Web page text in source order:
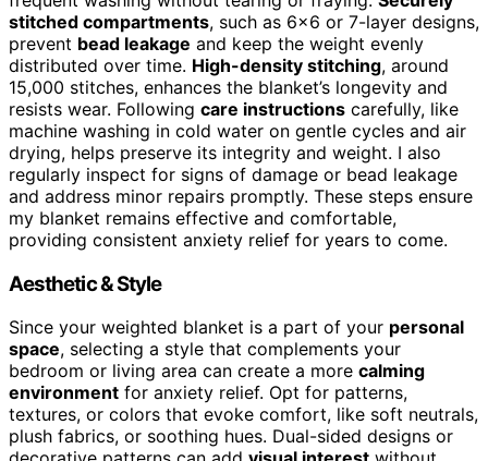
stitched compartments, such as 6×6 or 7-layer designs,
prevent bead leakage and keep the weight evenly
distributed over time. High-density stitching, around
15,000 stitches, enhances the blanket’s longevity and
resists wear. Following care instructions carefully, like
machine washing in cold water on gentle cycles and air
drying, helps preserve its integrity and weight. I also
regularly inspect for signs of damage or bead leakage
and address minor repairs promptly. These steps ensure
my blanket remains effective and comfortable,
providing consistent anxiety relief for years to come.
Aesthetic & Style
Since your weighted blanket is a part of your personal
space, selecting a style that complements your
bedroom or living area can create a more calming
environment for anxiety relief. Opt for patterns,
textures, or colors that evoke comfort, like soft neutrals,
plush fabrics, or soothing hues. Dual-sided designs or